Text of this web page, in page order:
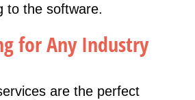
to the software.
for Any Industry
are the perfect